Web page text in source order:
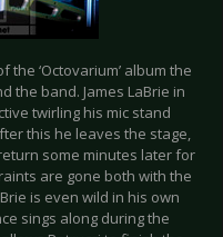
‘Octovarium’ album the
the band. James LaBrie in
twirling his mic stand
this he leaves the stage,
some minutes later for
are gone both with the
is even wild in his own
sings along during the